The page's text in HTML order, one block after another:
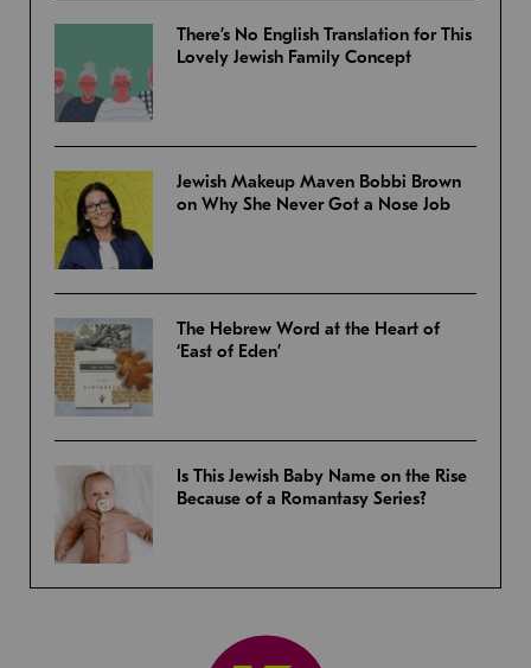
There’s No English Translation for This
Lovely Jewish Family Concept
Jewish Makeup Maven Bobbi Brown
on Why She Never Got a Nose Job
The Hebrew Word at the Heart of
‘East of Eden’
Is This Jewish Baby Name on the Rise
Because of a Romantasy Series?